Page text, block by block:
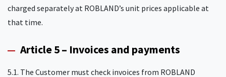
charged separately at ROBLAND’s unit prices applicable at
that time.
Article 5 – Invoices and payments
5.1. The Customer must check invoices from ROBLAND